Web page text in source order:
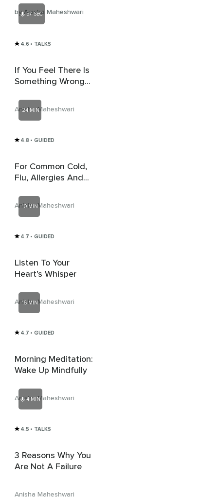
by Anisha Maheshwari
57 SEC
4.6 • TALKS
If You Feel There Is
Something Wrong
Anisha Maheshwari
24 MIN
4.8 • GUIDED
For Common Cold,
Flu, Allergies And
Anisha Maheshwari
10 MIN
4.7 • GUIDED
Listen To Your
Heart’s Whisper
Anisha Maheshwari
16 MIN
4.7 • GUIDED
Morning Meditation:
Wake Up Mindfully
Anisha Maheshwari
4 MIN
4.5 • TALKS
3 Reasons Why You
Are Not A Failure
Anisha Maheshwari